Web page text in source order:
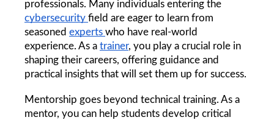
cybersecurity field are eager to learn from
seasoned experts who have real-world
experience. As a trainer, you play a crucial role in
shaping their careers, offering guidance and
practical insights that will set them up for success.
Mentorship goes beyond technical training. As a
mentor, you can help students develop critical